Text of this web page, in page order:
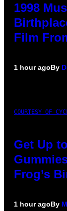
1998
Film
1 hour agoBy
COURTESY OF
Get Up
Frog’s
1 hour agoBy